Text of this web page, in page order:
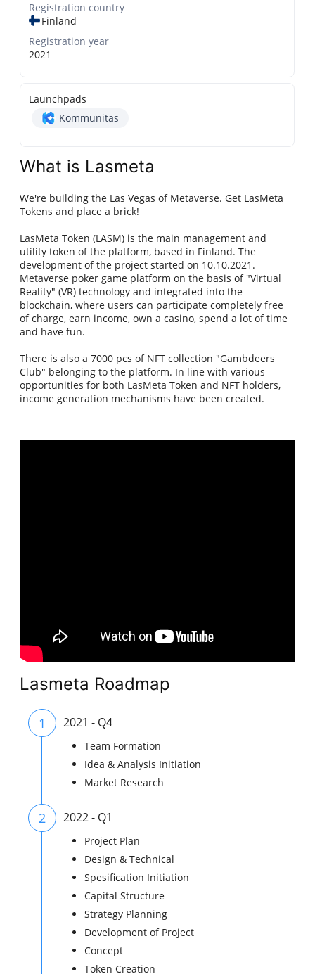
Registration country
Finland
Registration year
2021
Launchpads
Kommunitas
What is Lasmeta
We're building the Las Vegas of Metaverse. Get LasMeta
Tokens and place a brick!
LasMeta Token (LASM) is the main management and
utility token of the platform, based in Finland. The
development of the project started on 10.10.2021.
Metaverse poker game platform on the basis of "Virtual
Reality" (VR) technology and integrated into the
blockchain, where users can participate completely free
of charge, earn income, own a casino, spend a lot of time
and have fun.
There is also a 7000 pcs of NFT collection "Gambdeers
Club" belonging to the platform. In line with various
opportunities for both LasMeta Token and NFT holders,
income generation mechanisms have been created.
Lasmeta Roadmap
1 2021 - Q4
Team Formation
Idea & Analysis Initiation
Market Research
2 2022 - Q1
Project Plan
Design & Technical
Spesification Initiation
Capital Structure
Strategy Planning
Development of Project
Concept
Token Creation